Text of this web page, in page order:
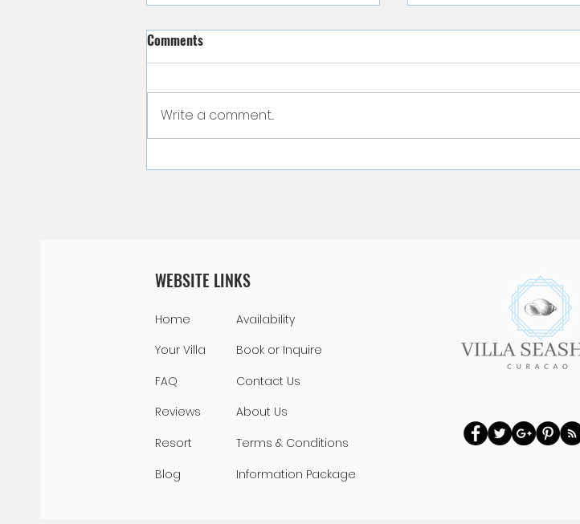
Swimming with Sea Turtles in
Looking for the Authentic
Comments
Write a comment...
WEBSITE LINKS
Home
Your Villa
FAQ
Reviews
Resort
Blog
Availability
Book or Inquire
Contact Us
About Us
Terms & Conditions
Information Package